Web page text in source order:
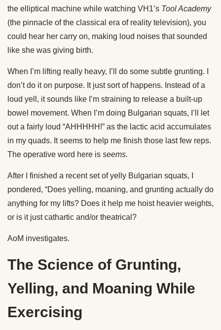
the elliptical machine while watching VH1’s Tool Academy
(the pinnacle of the classical era of reality television), you
could hear her carry on, making loud noises that sounded
like she was giving birth.
When I’m lifting really heavy, I’ll do some subtle grunting. I
don’t do it on purpose. It just sort of happens. Instead of a
loud yell, it sounds like I’m straining to release a built-up
bowel movement. When I’m doing Bulgarian squats, I’ll let
out a fairly loud “AHHHHH!” as the lactic acid accumulates
in my quads. It seems to help me finish those last few reps.
The operative word here is seems.
After I finished a recent set of yelly Bulgarian squats, I
pondered, “Does yelling, moaning, and grunting actually do
anything for my lifts? Does it help me hoist heavier weights,
or is it just cathartic and/or theatrical?
AoM investigates.
The Science of Grunting,
Yelling, and Moaning While
Exercising